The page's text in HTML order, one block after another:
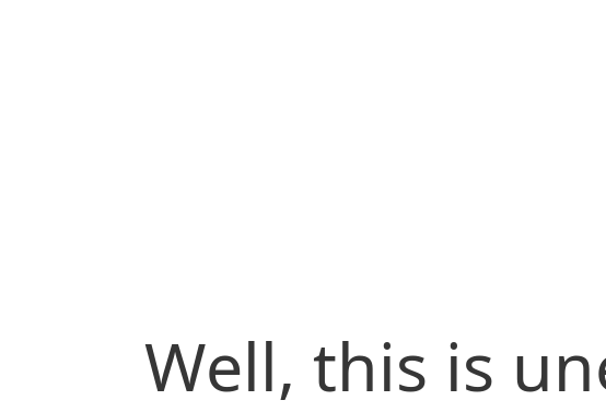
Well, this is